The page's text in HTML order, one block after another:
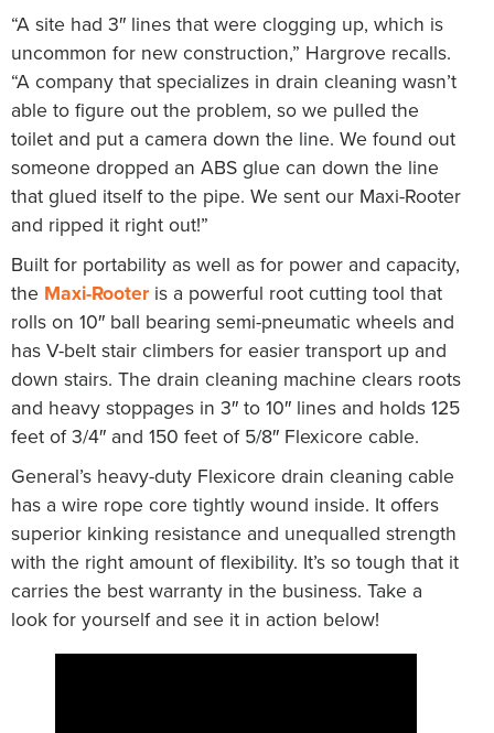
“A site had 3″ lines that were clogging up, which is
uncommon for new construction,” Hargrove recalls.
“A company that specializes in drain cleaning wasn’t
able to figure out the problem, so we pulled the
toilet and put a camera down the line. We found out
someone dropped an ABS glue can down the line
that glued itself to the pipe. We sent our Maxi-Rooter
and ripped it right out!”
Built for portability as well as for power and capacity,
the Maxi-Rooter is a powerful root cutting tool that
rolls on 10″ ball bearing semi-pneumatic wheels and
has V-belt stair climbers for easier transport up and
down stairs. The drain cleaning machine clears roots
and heavy stoppages in 3″ to 10″ lines and holds 125
feet of 3/4″ and 150 feet of 5/8″ Flexicore cable.
General’s heavy-duty Flexicore drain cleaning cable
has a wire rope core tightly wound inside. It offers
superior kinking resistance and unequalled strength
with the right amount of flexibility. It’s so tough that it
carries the best warranty in the business. Take a
look for yourself and see it in action below!